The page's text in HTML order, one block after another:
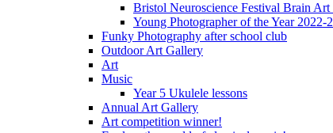
Bristol Neuroscience Festival Brain Art
Young Photographer of the Year 2022-
Funky Photography after school club
Outdoor Art Gallery
Art
Music
Year 5 Ukulele lessons
Annual Art Gallery
Art competition winner!